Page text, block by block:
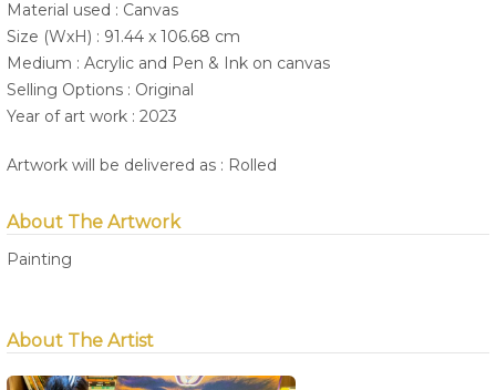
Material used : Canvas
Size (WxH) : 91.44 x 106.68 cm
Medium : Acrylic and Pen & Ink on canvas
Selling Options : Original
Year of art work : 2023
Artwork will be delivered as : Rolled
About The Artwork
Painting
About The Artist